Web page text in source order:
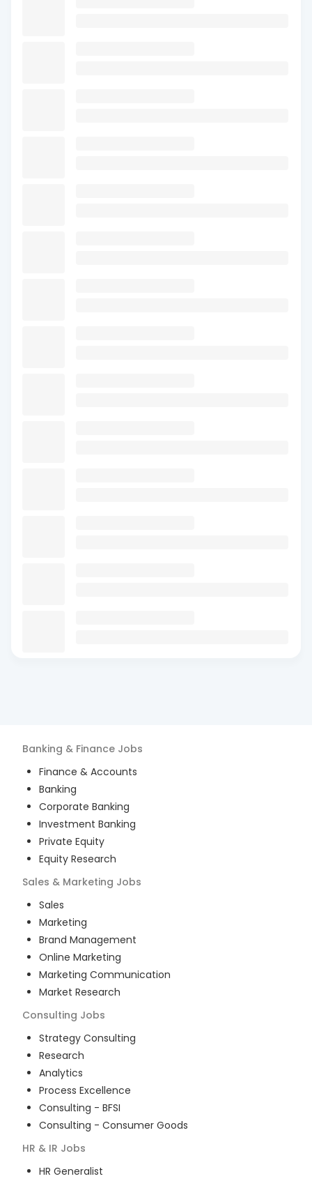
Banking & Finance Jobs
Finance & Accounts
Banking
Corporate Banking
Investment Banking
Private Equity
Equity Research
Sales & Marketing Jobs
Sales
Marketing
Brand Management
Online Marketing
Marketing Communication
Market Research
Consulting Jobs
Strategy Consulting
Research
Analytics
Process Excellence
Consulting - BFSI
Consulting - Consumer Goods
HR & IR Jobs
HR Generalist